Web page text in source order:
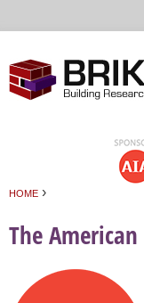
HOME ›
The